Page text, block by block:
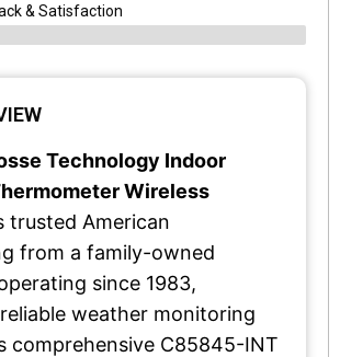
& Satisfaction​
Technology Indoor
Wireless
trusted American
from a family-owned
since 1983,
weather monitoring
comprehensive C85845-INT